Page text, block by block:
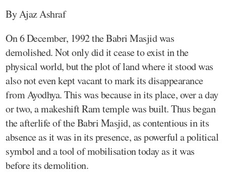
By Ajaz Ashraf
On 6 December, 1992 the Babri Masjid was
demolished. Not only did it cease to exist in the
physical world, but the plot of land where it stood was
also not even kept vacant to mark its disappearance
from Ayodhya. This was because in its place, over a day
or two, a makeshift Ram temple was built. Thus began
the afterlife of the Babri Masjid, as contentious in its
absence as it was in its presence, as powerful a political
symbol and a tool of mobilisation today as it was
before its demolition.